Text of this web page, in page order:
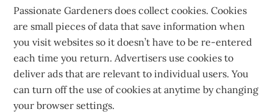
Passionate Gardeners does collect cookies. Cookies
are small pieces of data that save information when
you visit websites so it doesn’t have to be re-entered
each time you return. Advertisers use cookies to
deliver ads that are relevant to individual users. You
can turn off the use of cookies at anytime by changing
your browser settings.